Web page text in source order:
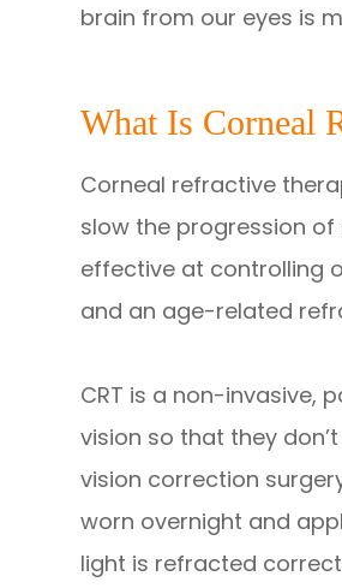
brain from our eyes is
What Is Corneal
Corneal refractive
slow the progression
effective at controlling
and an age-related
CRT is a non-invasive,
vision so that they
vision correction
worn overnight and
light is refracted